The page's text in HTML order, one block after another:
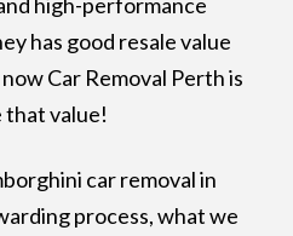
has good resale value
Car Removal Perth is
that value!
car removal in
process, what we